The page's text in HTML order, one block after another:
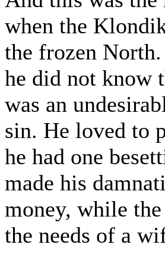
when the
the frozen
he did not know
was an
sin. He loved to
he had one
made his
money, while
the needs of a